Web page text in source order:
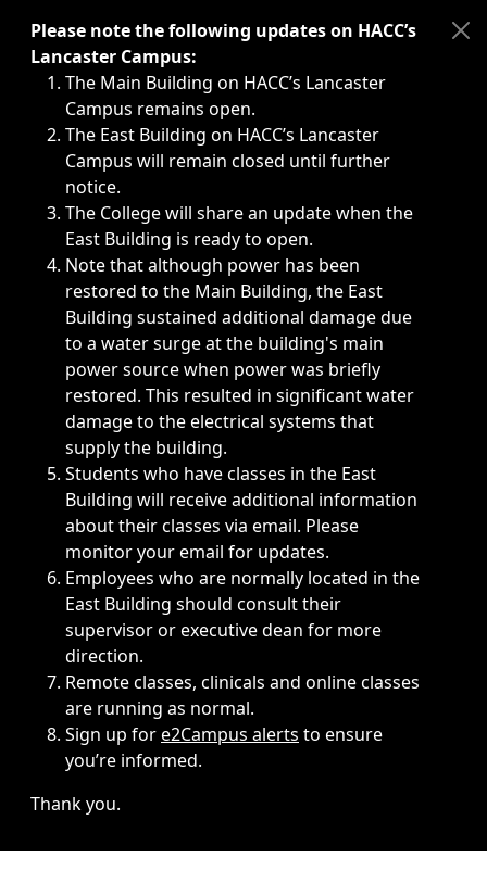
Immediate announcements, such as weather-related
Please note the following updates on HACC’s
Lancaster Campus:
The Main Building on HACC’s Lancaster
Campus remains open.
The East Building on HACC’s Lancaster
Campus will remain closed until further
notice.
The College will share an update when the
East Building is ready to open.
Note that although power has been
restored to the Main Building, the East
Building sustained additional damage due
to a water surge at the building's main
power source when power was briefly
restored. This resulted in significant water
damage to the electrical systems that
supply the building.
Students who have classes in the East
Building will receive additional information
about their classes via email. Please
monitor your email for updates.
Employees who are normally located in the
East Building should consult their
supervisor or executive dean for more
direction.
Remote classes, clinicals and online classes
are running as normal.
Sign up fore2Campus alerts to ensure
you’re informed.
Thank you.